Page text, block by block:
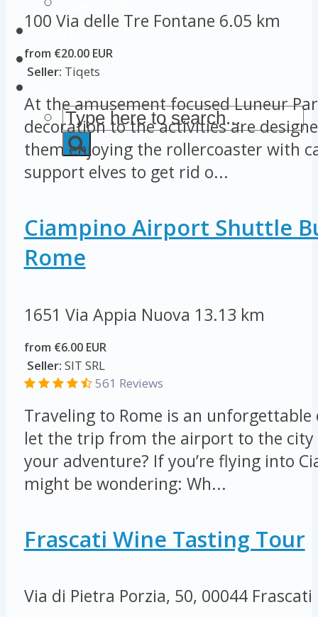
100 Via delle Tre Fontane 6.05 km
from €20.00 EUR
Seller: Tiqets
At the amusement focused Luneur
decoration to the activities are
them enjoying the rollercoaster with
support elves to get rid o...
Ciampino Airport Shuttle
Rome
1651 Via Appia Nuova 13.13 km
from €6.00 EUR
Seller: SIT SRL
561 Reviews
Traveling to Rome is an unforgettable
let the trip from the airport to the city
your adventure? If you’re flying into
might be wondering: Wh...
Frascati Wine Tasting Tour
Via di Pietra Porzia, 50, 00044 Frascati